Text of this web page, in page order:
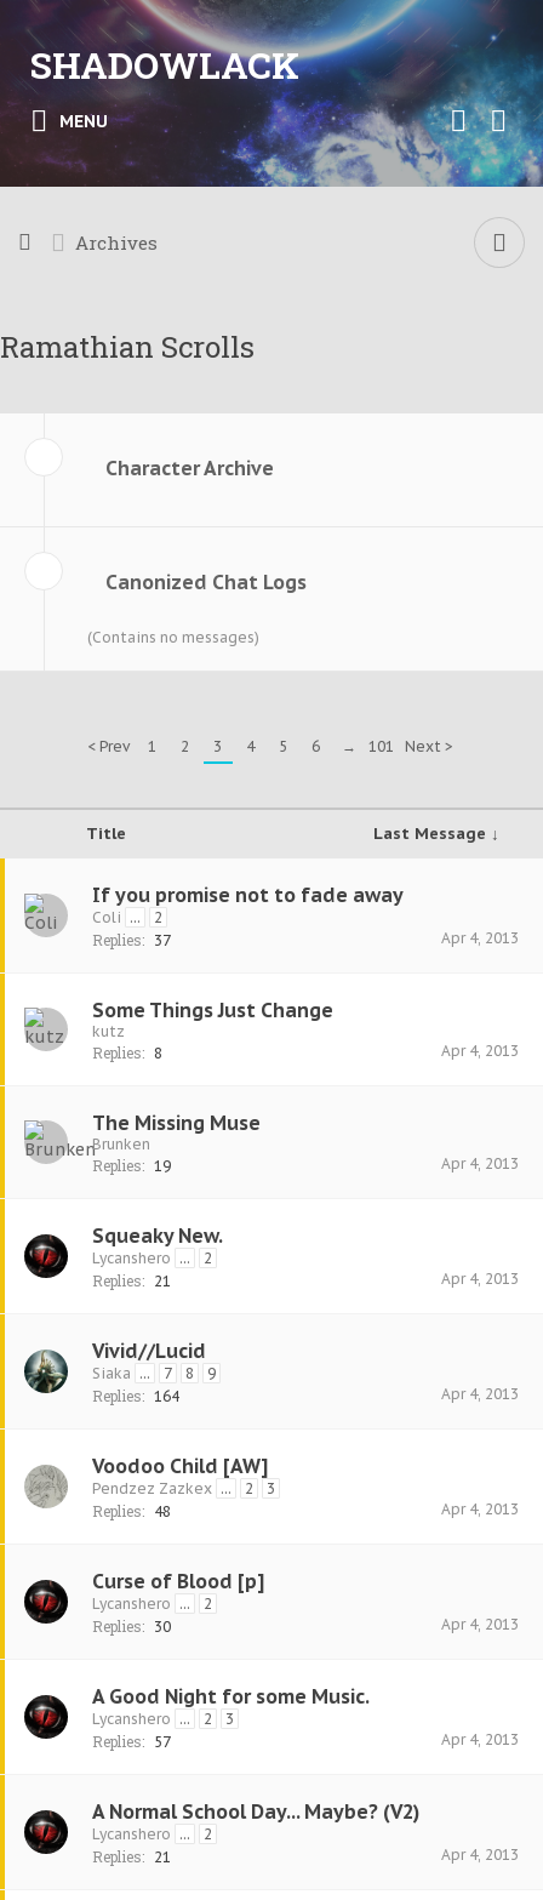
SHADOWLACK
MENU
Archives
Ramathian Scrolls
Character Archive
Canonized Chat Logs
(Contains no messages)
< Prev 1 2 3 4 5 6 → 101 Next >
Title Last Message ↓
If you promise not to fade away
Coli ... 2
Replies: 37 Apr 4, 2013
Some Things Just Change
kutz
Replies: 8 Apr 4, 2013
The Missing Muse
Brunken
Replies: 19 Apr 4, 2013
Squeaky New.
Lycanshero ... 2
Replies: 21 Apr 4, 2013
Vivid//Lucid
Siaka ... 7 8 9
Replies: 164 Apr 4, 2013
Voodoo Child [AW]
Pendzez Zazkex ... 2 3
Replies: 48 Apr 4, 2013
Curse of Blood [p]
Lycanshero ... 2
Replies: 30 Apr 4, 2013
A Good Night for some Music.
Lycanshero ... 2 3
Replies: 57 Apr 4, 2013
A Normal School Day... Maybe? (V2)
Lycanshero ... 2
Replies: 21 Apr 4, 2013